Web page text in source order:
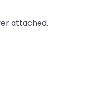
attached.